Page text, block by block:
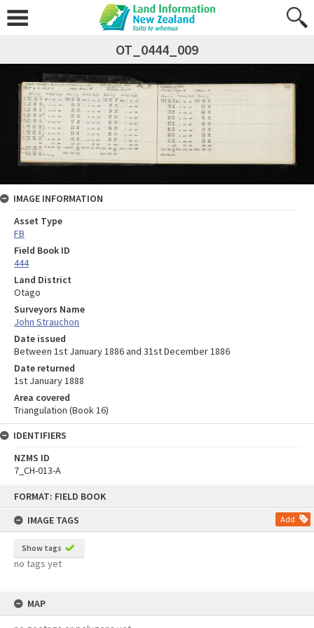
FORMAT: FIELD BOOK
IMAGE TAGS
Add
Show tags
no tags yet
MAP
OT_0444_009
IMAGE INFORMATION
Asset Type
FB
Field Book ID
444
Land District
Otago
Surveyors Name
John Strauchon
Date issued
Between 1st January 1886 and 31st December 1886
Date returned
1st January 1888
Area covered
Triangulation (Book 16)
IDENTIFIERS
NZMS ID
7_CH-013-A